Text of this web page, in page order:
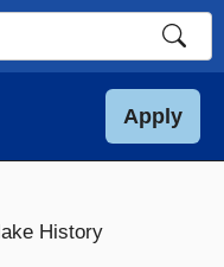
Apply
History